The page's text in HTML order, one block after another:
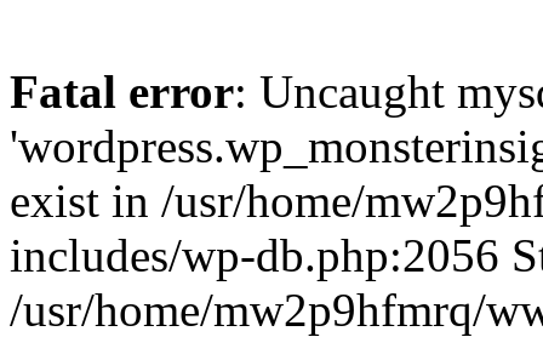
Fatal error: Uncaught
exist in /usr/home/
includes/wp-db.php:2056
/usr/home/mw2p9hfmrq/